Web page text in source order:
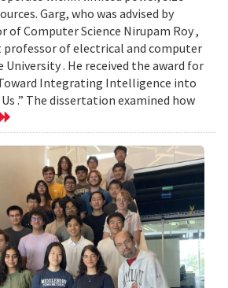
Garg, who was advised by
of Computer Science Nirupam Roy ,
professor of electrical and computer
University . He received the award for
Integrating Intelligence into
.” The dissertation examined how